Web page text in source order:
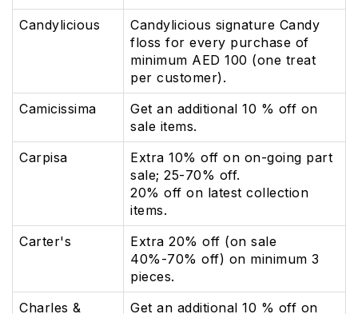
Candylicious
Candylicious signature Candy
floss for every purchase of
minimum AED 100 (one treat
per customer).
Camicissima
Get an additional 10 % off on
sale items.
Carpisa
Extra 10% off on on-going part
sale; 25-70% off.
20% off on latest collection
items.
Carter's
Extra 20% off (on sale
40%-70% off) on minimum 3
pieces.
Charles &
Get an additional 10 % off on